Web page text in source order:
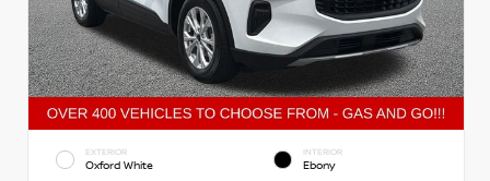
EXTERIOR
Oxford White
INTERIOR
Ebony